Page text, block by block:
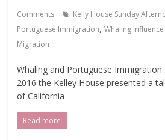
Comments Kelly House Sunday
Portuguese Immigration,Whaling
Migration
Whaling and Portuguese Immigration
2016 the Kelley House presented a
of California
Read more